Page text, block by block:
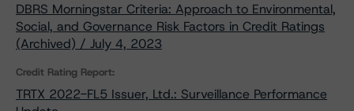
DBRS Morningstar Criteria: Approach to Environmental,
Social, and Governance Risk Factors in Credit Ratings
(Archived) / July 4, 2023
Credit Rating Report:
TRTX 2022-FL5 Issuer, Ltd.: Surveillance Performance